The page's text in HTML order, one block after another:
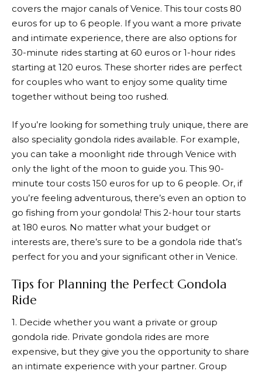
covers the major canals of Venice. This tour costs 80
euros for up to 6 people. If you want a more private
and intimate experience, there are also options for
30-minute rides starting at 60 euros or 1-hour rides
starting at 120 euros. These shorter rides are perfect
for couples who want to enjoy some quality time
together without being too rushed.
If you’re looking for something truly unique, there are
also speciality gondola rides available. For example,
you can take a moonlight ride through Venice with
only the light of the moon to guide you. This 90-
minute tour costs 150 euros for up to 6 people. Or, if
you’re feeling adventurous, there’s even an option to
go fishing from your gondola! This 2-hour tour starts
at 180 euros. No matter what your budget or
interests are, there’s sure to be a gondola ride that’s
perfect for you and your significant other in Venice.
Tips for Planning the Perfect Gondola
Ride
1. Decide whether you want a private or group
gondola ride. Private gondola rides are more
expensive, but they give you the opportunity to share
an intimate experience with your partner. Group